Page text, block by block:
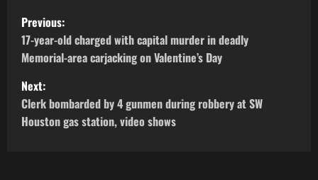
P
o
s
t
n
Previous:
17-year-old charged with capital murder in deadly
Memorial-area carjacking on Valentine’s Day
Next:
Clerk bombarded by 4 gunmen during robbery at SW
Houston gas station, video shows